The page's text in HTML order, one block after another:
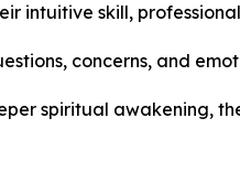
intuitive skill,
concerns, and
spiritual awakening,